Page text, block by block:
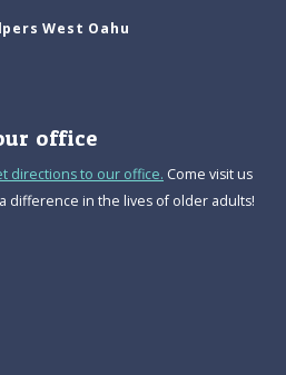
West Oahu
office
directions to our office. Come visit us
difference in the lives of older adults!